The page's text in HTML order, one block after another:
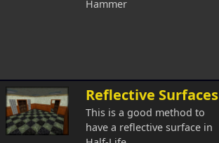
Hammer
Reflective Surfaces
This is a good method to
have a reflective surface in